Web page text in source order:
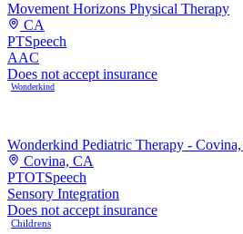
Movement Horizons Physical Therapy
CA
PTSpeech
AAC
Does not accept insurance
Wonderkind
Wonderkind Pediatric Therapy -
Covina, CA
PTOTSpeech
Sensory Integration
Does not accept insurance
Childrens